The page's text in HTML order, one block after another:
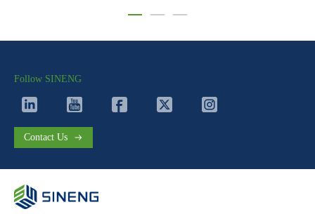
Contact Us
Follow SINENG